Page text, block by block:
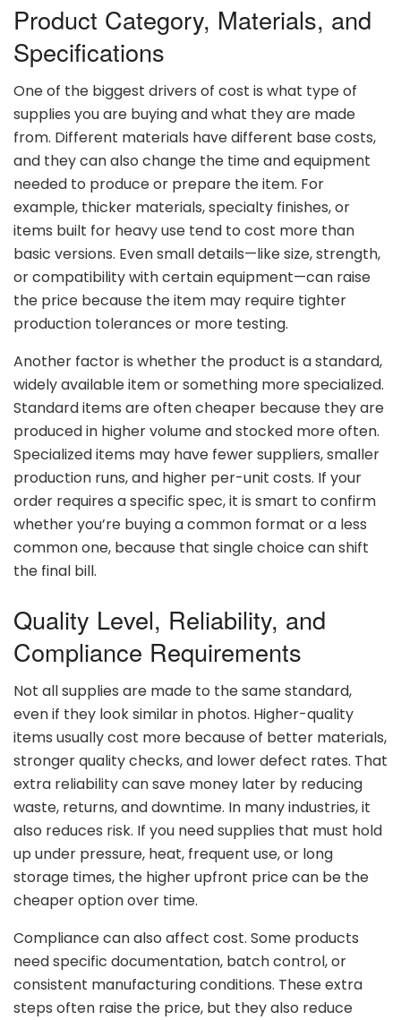
Product Category, Materials, and
Specifications
Oneof the biggest drivers of cost is what typeof
supplies youare buyingandwhat theyare made
from. Different materials havedifferent basecosts,
and theycanalso change the timeandequipment
needed to produceor prepare theitem. For
example, thicker materials,specialty finishes,or
items built for heavyuse tend to cost more than
basic versions. Evensmalldetails—likesize,strength,
orcompatibilitywithcertainequipment—can raise
the price because theitem may require tighter
production tolerances or more testing.
Another factoris whether the product is astandard,
widelyavailableitemorsomething morespecialized.
Standarditems areoftencheaper because theyare
producedin highervolumeandstocked moreoften.
Specializeditems may have fewersuppliers,smaller
production runs,and higher per-unit costs. If your
order requires aspecific spec,it is smart to confirm
whetheryou’re buyingacommon format ora less
commonone, because that singlechoicecanshift
the final bill.
Quality Level, Reliability, and
Compliance Requirements
Not allsupplies are made to thesamestandard,
evenif they looksimilarin photos. Higher-quality
items usuallycost more becauseof better materials,
strongerqualitychecks,and lowerdefect rates. That
extra reliabilitycansave money later by reducing
waste, returns,anddowntime. In manyindustries,it
also reduces risk. If you needsupplies that must hold
up under pressure, heat, frequent use,or long
storage times, the higherupfront pricecan be the
cheaperoptionover time.
Compliancecanalso affect cost. Some products
needspecific documentation, batchcontrol,or
consistent manufacturingconditions. Theseextra
steps often raise the price, but theyalso reduce